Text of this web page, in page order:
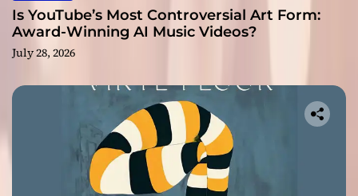
Is YouTube’s Most Controversial Art Form:
Award-Winning AI Music Videos?
July 28, 2026